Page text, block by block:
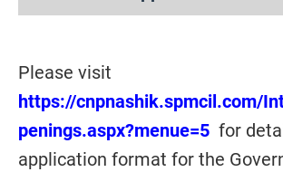
Please visit
https://cnpnashik.spmcil.com/
penings.aspx?menue=5 for
application format for the